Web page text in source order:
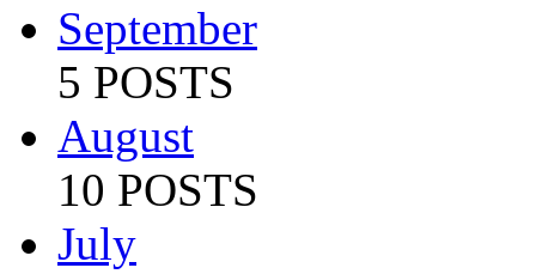
September
5 POSTS
August
10 POSTS
July